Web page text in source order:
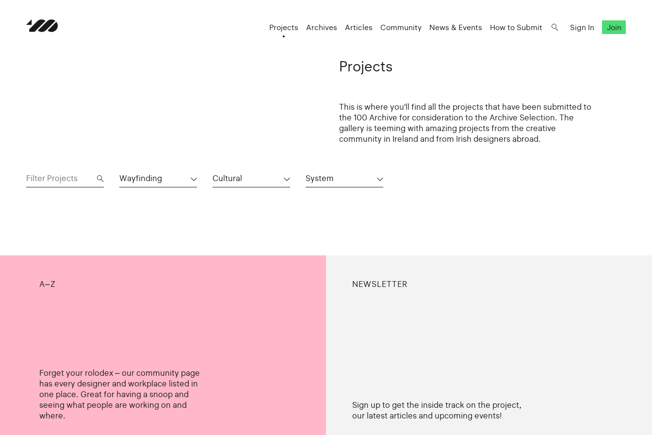
Projects Archives Articles Community News & Events How to Submit Sign In Join
Projects
This is where you'll find all the projects that have been submitted to
the 100 Archive for consideration to the Archive Selection. The
gallery is teeming with amazing projects from the creative
community in Ireland and from Irish designers abroad.
Wayfinding Cultural System
A–Z
Forget your rolodex – our community page
has every designer and workplace listed in
one place. Great for having a snoop and
seeing what people are working on and
where.
NEWSLETTER
Sign up to get the inside track on the project,
our latest articles and upcoming events!